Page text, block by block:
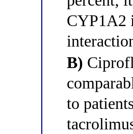
CYP1A2
B)
to